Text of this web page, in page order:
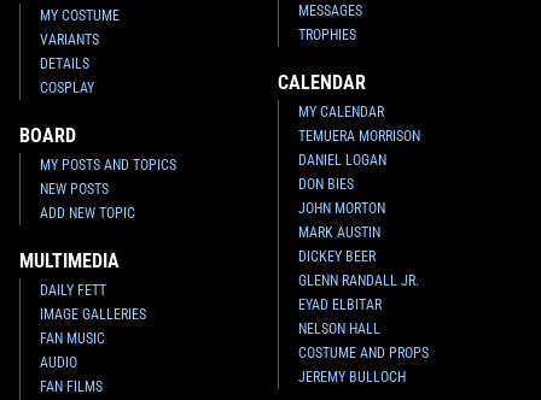
MY COSTUME
VARIANTS
DETAILS
COSPLAY
BOARD
MY POSTS AND TOPICS
NEW POSTS
ADD NEW TOPIC
MULTIMEDIA
DAILY FETT
IMAGE GALLERIES
FAN MUSIC
AUDIO
FAN FILMS
MESSAGES
TROPHIES
CALENDAR
MY CALENDAR
TEMUERA MORRISON
DANIEL LOGAN
DON BIES
JOHN MORTON
MARK AUSTIN
DICKEY BEER
GLENN RANDALL JR.
EYAD ELBITAR
NELSON HALL
COSTUME AND PROPS
JEREMY BULLOCH